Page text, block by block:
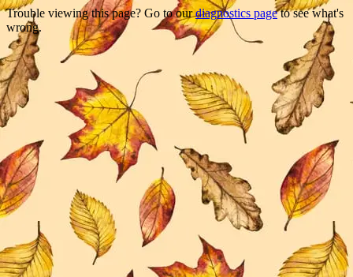
Trouble viewing this page? Go to ourdiagnostics pageto see what's
wrong.